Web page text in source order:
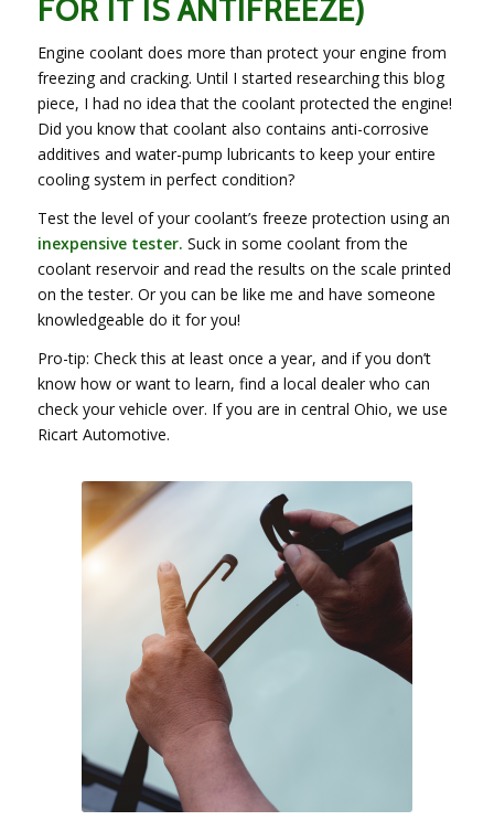
FOR IT IS ANTIFREEZE)
Engine coolant does more than protect your engine from
freezing and cracking. Until I started researching this blog
piece, I had no idea that the coolant protected the engine!
Did you know that coolant also contains anti-corrosive
additives and water-pump lubricants to keep your entire
cooling system in perfect condition?
Test the level of your coolant’s freeze protection using an
inexpensive tester. Suck in some coolant from the
coolant reservoir and read the results on the scale printed
on the tester. Or you can be like me and have someone
knowledgeable do it for you!
Pro-tip: Check this at least once a year, and if you don’t
know how or want to learn, find a local dealer who can
check your vehicle over. If you are in central Ohio, we use
Ricart Automotive.